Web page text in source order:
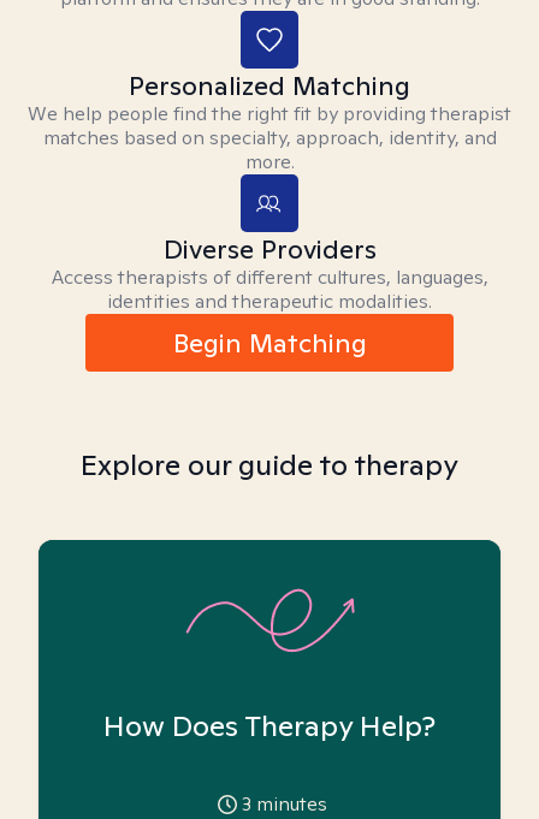
Personalized Matching
We help people find the right fit by providing therapist
matches based on specialty, approach, identity, and
more.
Diverse Providers
Access therapists of different cultures, languages,
identities and therapeutic modalities.
Begin Matching
Explore our guide to therapy
How Does Therapy Help?
3 minutes